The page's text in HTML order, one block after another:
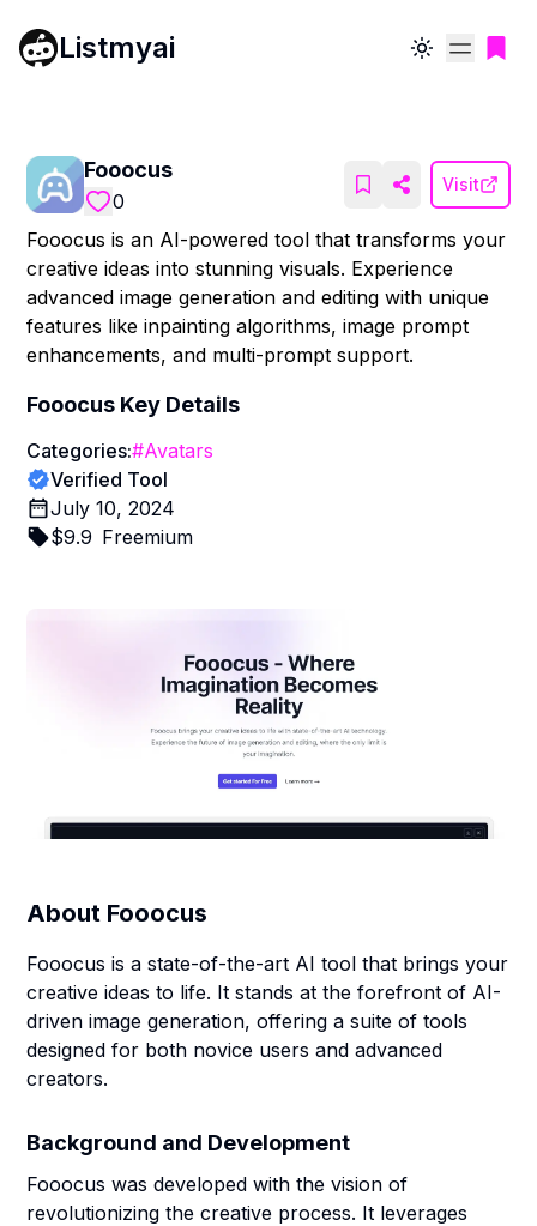
Listmyai Toggle theme
Fooocus
0
Visit
Fooocus is an AI-powered tool that transforms your
creative ideas into stunning visuals. Experience
advanced image generation and editing with unique
features like inpainting algorithms, image prompt
enhancements, and multi-prompt support.
Fooocus Key Details
Categories:#Avatars
Verified Tool
July 10, 2024
$9.9 Freemium
About Fooocus
Fooocus is a state-of-the-art AI tool that brings your
creative ideas to life. It stands at the forefront of AI-
driven image generation, offering a suite of tools
designed for both novice users and advanced
creators.
Background and Development
Fooocus was developed with the vision of
revolutionizing the creative process. It leverages